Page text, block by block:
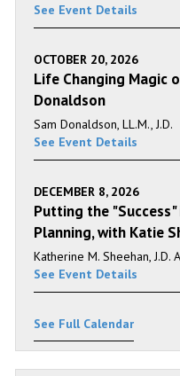
See Event Details
OCTOBER 20, 2026
Life Changing Magic
Donaldson
Sam Donaldson, LL.M., J.D.
See Event Details
DECEMBER 8, 2026
Putting the "Success"
Planning, with Katie
Katherine M. Sheehan, J.D.
See Event Details
See Full Calendar